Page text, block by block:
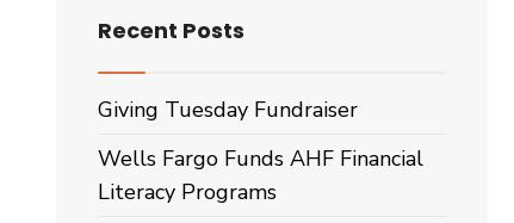
Recent Posts
Giving Tuesday Fundraiser
Wells Fargo Funds AHF Financial
Literacy Programs